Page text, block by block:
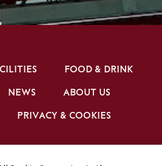
FOOD & DRINK
NEWS
ABOUT US
PRIVACY & COOKIES